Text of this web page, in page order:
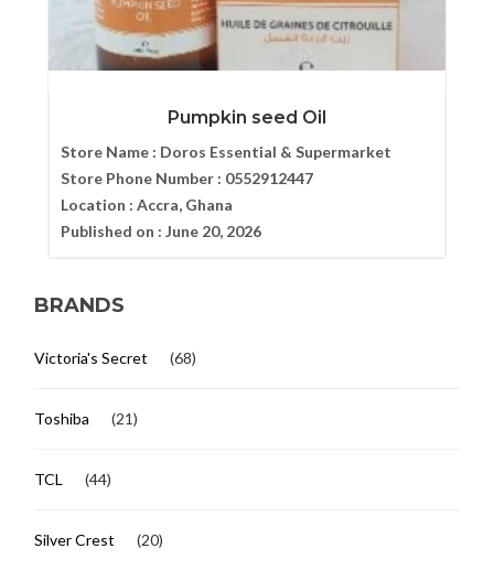
Pumpkin seed Oil
Store Name : Doros Essential & Supermarket
Store Phone Number : 0552912447
Location : Accra, Ghana
Published on : June 20, 2026
BRANDS
Victoria's Secret (68)
Toshiba (21)
TCL (44)
Silver Crest (20)